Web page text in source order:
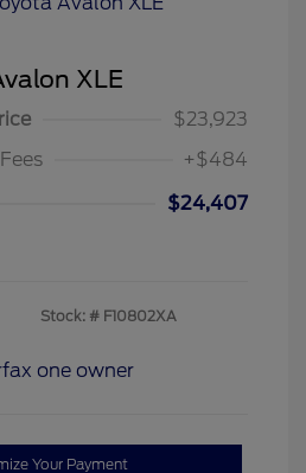
XLE
$23,923
+$484
$24,407
Stock: # F10802XA
Your Payment